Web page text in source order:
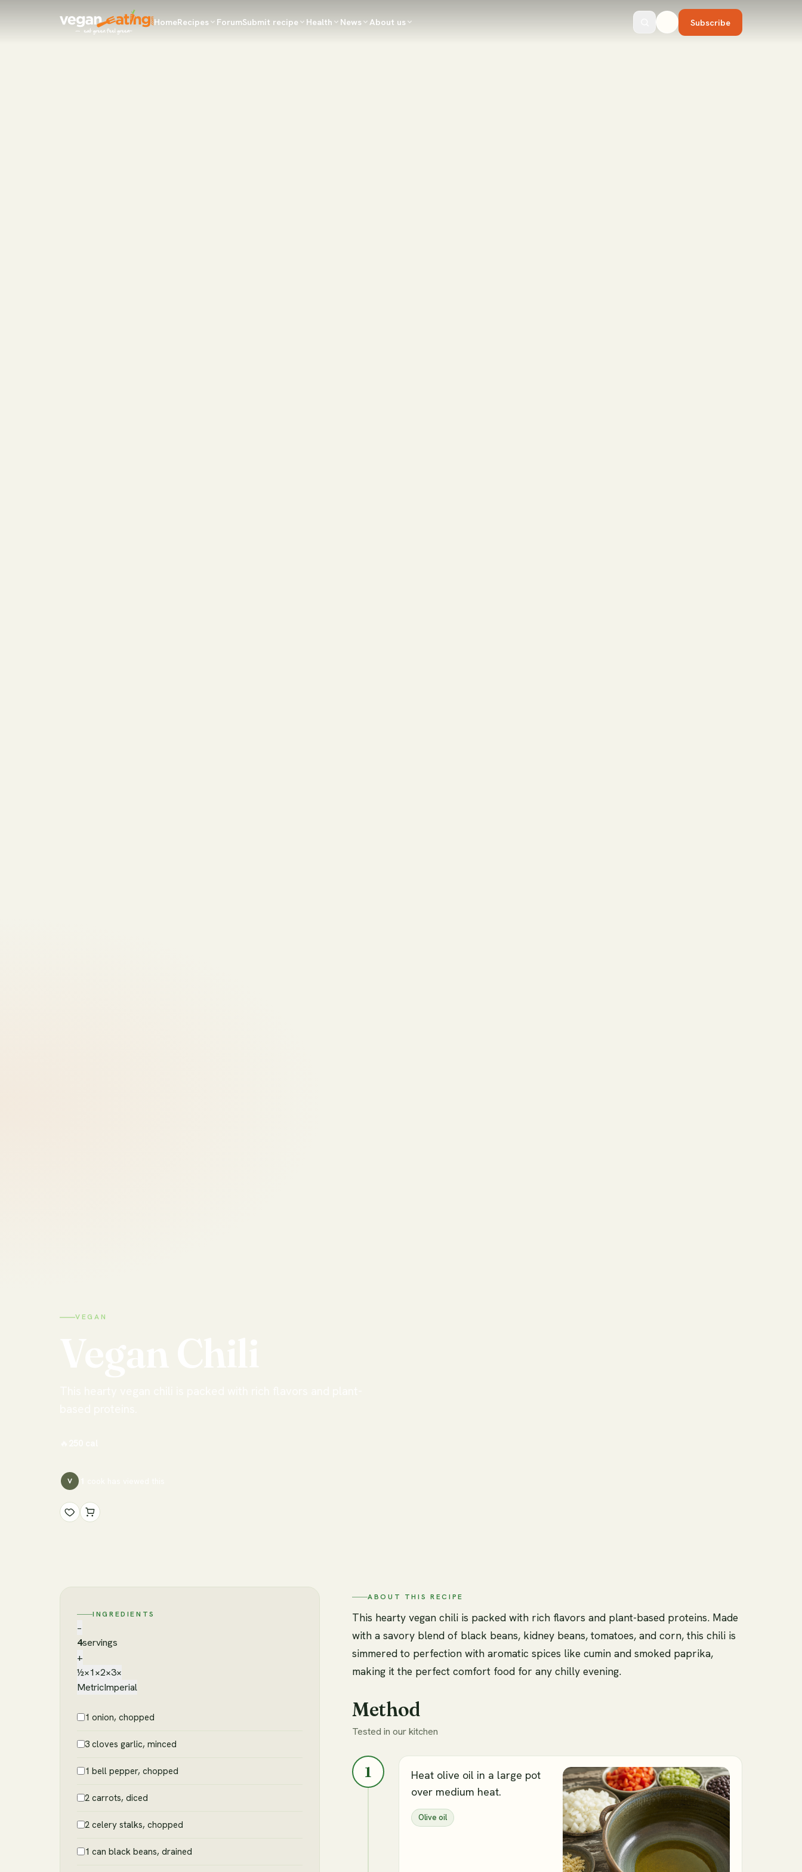
HomeRecipes ForumSubmit recipe Health News About us Subscribe
VEGAN
V
INGREDIENTS
−
4servings
+
½×1×2×3×
MetricImperial
1 onion, chopped
3 cloves garlic, minced
1 bell pepper, chopped
2 carrots, diced
2 celery stalks, chopped
1 can black beans, drained
ABOUT THIS RECIPE
This hearty vegan chili is packed with rich flavors and plant-based proteins. Made
with a savory blend of black beans, kidney beans, tomatoes, and corn, this chili is
simmered to perfection with aromatic spices like cumin and smoked paprika,
making it the perfect comfort food for any chilly evening.
Method
Tested in our kitchen
1
Heat olive oil in a large pot
over medium heat.
Olive oil